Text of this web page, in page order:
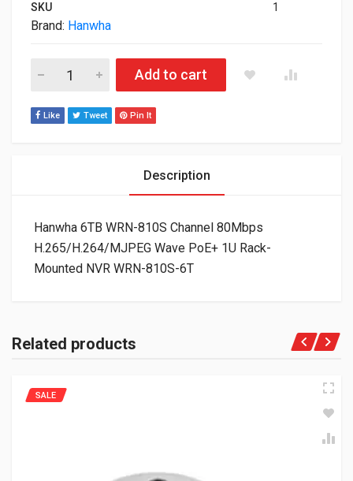
SKU 1
Brand: Hanwha
Hanwha 6TB WRN-810S Channel 80Mbps H.265/H.264/
Add to cart
Like Tweet Pin It
Description
Hanwha 6TB WRN-810S Channel 80Mbps
H.265/H.264/MJPEG Wave PoE+ 1U Rack-
Mounted NVR WRN-810S-6T
Related products
SALE